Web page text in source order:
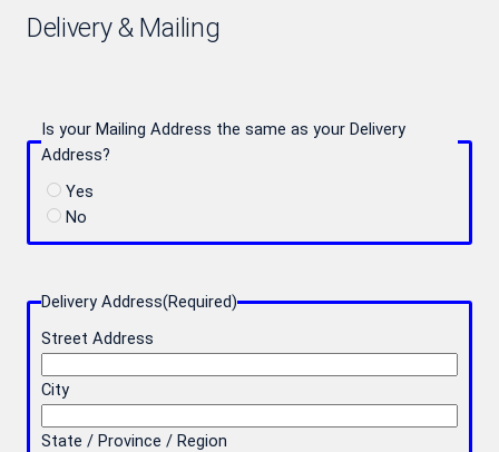
Delivery & Mailing
Is your Mailing Address the same as your Delivery
Address?
Yes
No
Delivery Address(Required)
Street Address
City
State / Province / Region